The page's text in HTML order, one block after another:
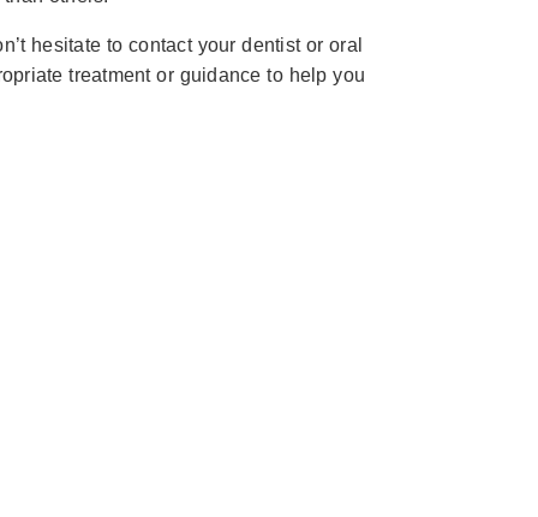
hesitate to contact your dentist or oral
treatment or guidance to help you